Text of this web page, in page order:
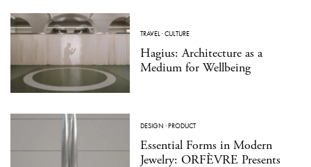
TRAVEL ·CULTURE
Hagius: Architecture as a
Medium for Wellbeing
DESIGN ·PRODUCT
Essential Forms in Modern
Jewelry: ORFÈVRE Presents